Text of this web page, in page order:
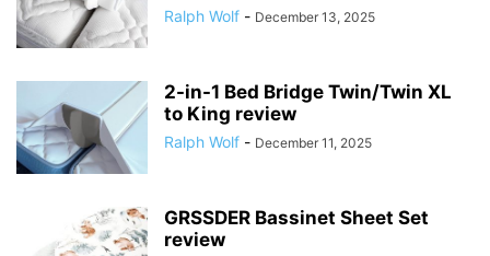
Ralph Wolf - December 13, 2025
2-in-1 Bed Bridge Twin/Twin XL
to King review
Ralph Wolf - December 11, 2025
GRSSDER Bassinet Sheet Set
review